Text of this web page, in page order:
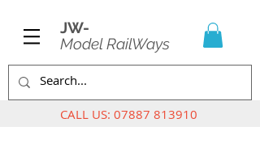
JW-
Model RailWays
CALL US: 07887 813910